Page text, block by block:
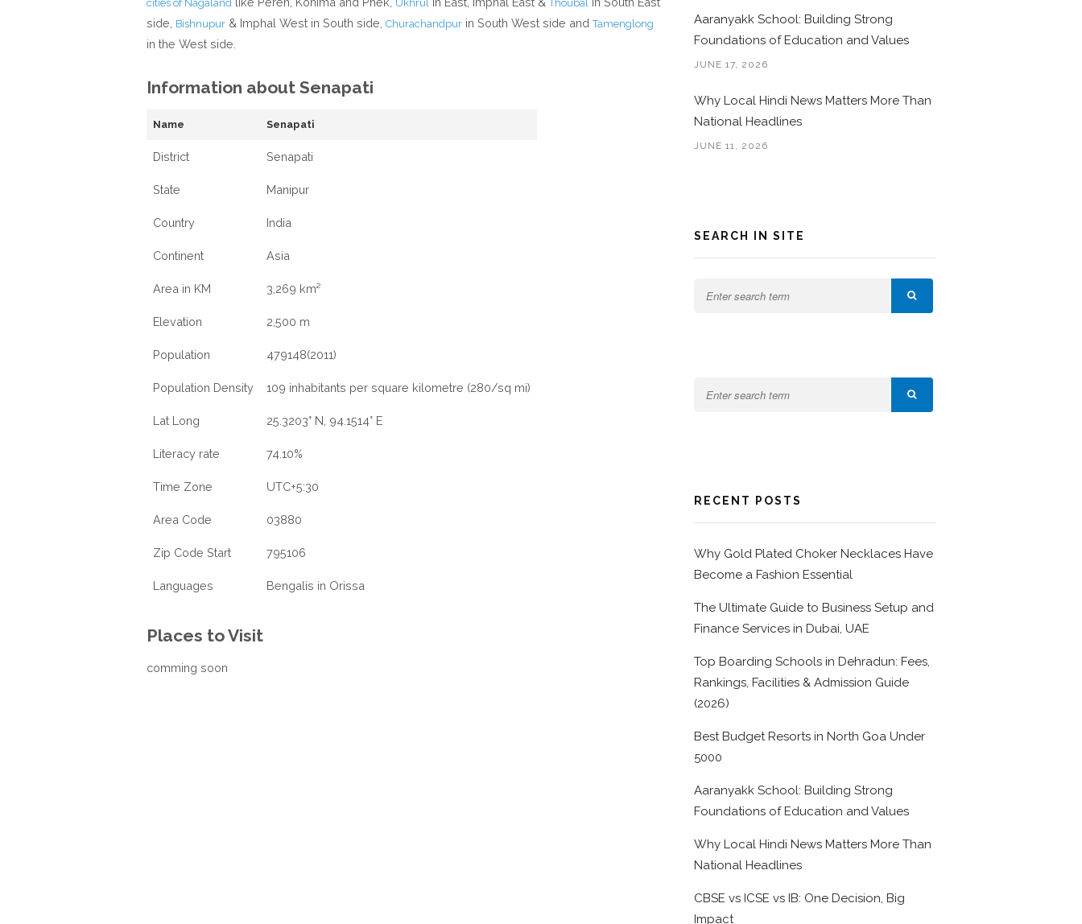
cities of Nagaland Ukhrul Thoubal
side, Bishnupur & Imphal West in South side, Churachandpur in South West side andTamenglong
in the West side.
Information about Senapati
Name Senapati
District Senapati
State Manipur
Country India
Continent Asia
Area in KM 3,269 km²
Elevation 2,500 m
Population 479148(2011)
Population Density 109 inhabitants per square kilometre (280/sq mi)
Lat Long 25.3203° N, 94.1514° E
Literacy rate 74.10%
Time Zone UTC+5:30
Area Code 03880
Zip Code Start 795106
Languages Bengalis in Orissa
Places to Visit
comming soon
Aaranyakk School: Building Strong
Foundations of Education and Values
JUNE 17, 2026
Why Local Hindi News Matters More Than
National Headlines
JUNE 11, 2026
SEARCH IN SITE
RECENT POSTS
Why Gold Plated Choker Necklaces Have
Become a Fashion Essential
The Ultimate Guide to Business Setup and
Finance Services in Dubai, UAE
Top Boarding Schools in Dehradun: Fees,
Rankings, Facilities & Admission Guide
(2026)
Best Budget Resorts in North Goa Under
5000
Aaranyakk School: Building Strong
Foundations of Education and Values
Why Local Hindi News Matters More Than
National Headlines
CBSE vs ICSE vs IB: One Decision, Big
Impact